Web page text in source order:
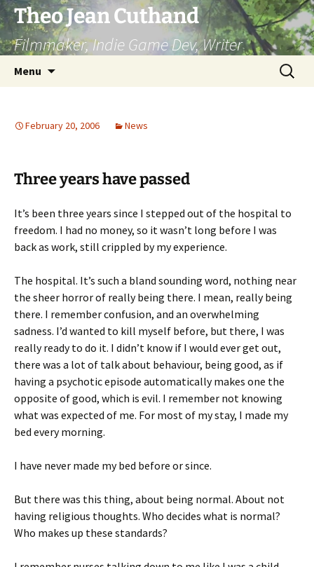
Skip
to
content
Theo Jean Cuthand
Filmmaker, Indie Game Dev, Writer
Menu
Search
for:
February 20, 2006 News
Three years have passed
It’s been three years since I stepped out of the hospital to
freedom. I had no money, so it wasn’t long before I was
back as work, still crippled by my experience.
The hospital. It’s such a bland sounding word, nothing near
the sheer horror of really being there. I mean, really being
there. I remember confusion, and an overwhelming
sadness. I’d wanted to kill myself before, but there, I was
really ready to do it. I didn’t know if I would ever get out,
there was a lot of talk about behaviour, being good, as if
having a psychotic episode automatically makes one the
opposite of good, which is evil. I remember not knowing
what was expected of me. For most of my stay, I made my
bed every morning.
I have never made my bed before or since.
But there was this thing, about being normal. About not
having religious thoughts. Who decides what is normal?
Who makes up these standards?